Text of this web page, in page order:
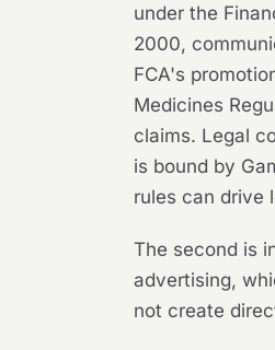
under the
2000,
FCA's
Medicines
claims. Legal
is bound by
rules can drive
The second is
advertising,
not create